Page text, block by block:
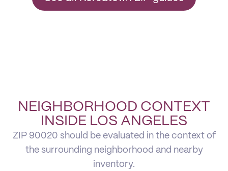
NEIGHBORHOOD CONTEXT
INSIDE LOS ANGELES
ZIP 90020 should be evaluated in the context of
the surrounding neighborhood and nearby
inventory.